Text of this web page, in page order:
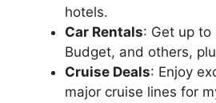
hotels.
Car Rentals: Get up to
Budget, and others,
Cruise Deals: Enjoy
major cruise lines for